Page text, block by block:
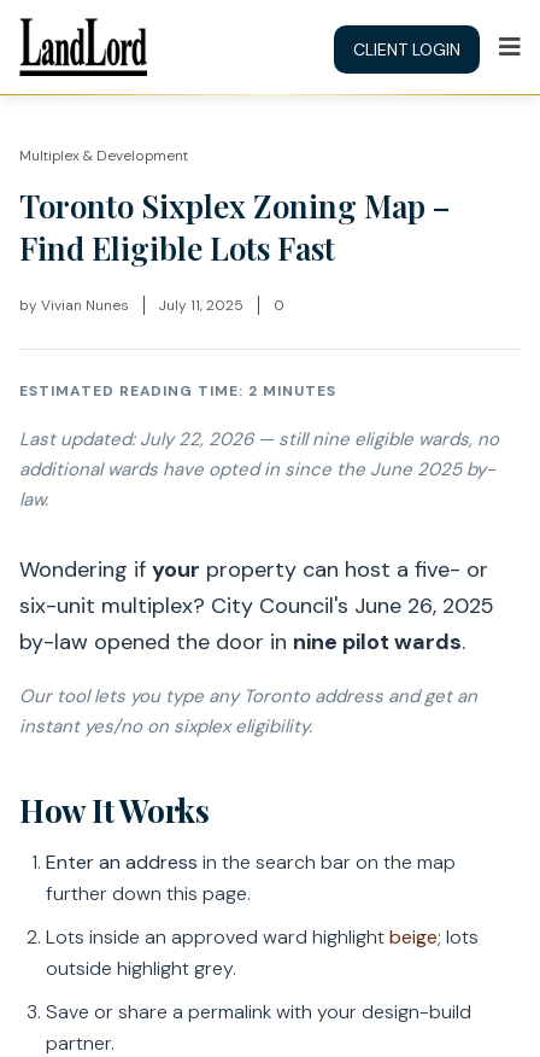
CLIENT LOGIN
Multiplex & Development
Toronto Sixplex Zoning Map –
Find Eligible Lots Fast
by Vivian Nunes July 11, 2025 0
ESTIMATED READING TIME: 2 MINUTES
Last updated: July 22, 2026— still nine eligible wards, no
additional wards have opted in since the June 2025 by-
law.
Wondering if your property can host a five- or
six-unit multiplex? City Council's June 26, 2025
by-law opened the door in nine pilot wards.
Our tool lets you type any Toronto address and get an
instant yes/no on sixplex eligibility.
How It Works
Enter an address in the search bar on the map
further down this page.
Lots inside an approved ward highlightbeige; lots
outside highlight grey.
Save or share a permalink with your design-build
partner.